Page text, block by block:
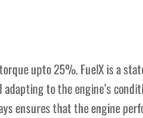
upto 25%. FuelX is a
to the engine’s
ensures that the engine